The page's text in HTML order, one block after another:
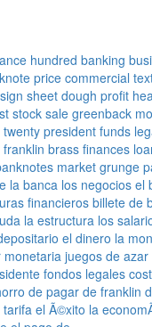
hundred banking
price commercial
sign sheet dough profit
stock sale greenback
twenty president funds
franklin brass finances
market grunge
la banca los negocios el
financieros billete de
la estructura los
el dinero la
monetaria juegos de azar
fondos legales
de pagar de franklin
tarifa el Ã©xito la